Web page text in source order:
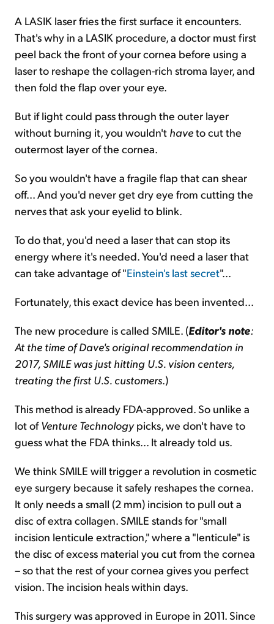
A LASIK laser fries the first surface it encounters.
That's why in a LASIK procedure, a doctor must first
peel back the front of your cornea before using a
laser to reshape the collagen-rich stroma layer, and
then fold the flap over your eye.
But if light could pass through the outer layer
without burning it, you wouldn't haveto cut the
outermost layer of the cornea.
So you wouldn't have a fragile flap that can shear
off... And you'd never get dry eye from cutting the
nerves that ask your eyelid to blink.
To do that, you'd need a laser that can stop its
energy where it's needed. You'd need a laser that
can take advantage of "Einstein's last secret"...
Fortunately, this exact device has been invented...
The new procedure is called SMILE. (Editor's note:
At the time of Dave's original recommendation in
2017, SMILE was just hitting U.S. vision centers,
treating the first U.S. customers.)
This method is already FDA-approved. So unlike a
lot ofVenture Technologypicks, we don't have to
guess what the FDA thinks... It already told us.
We think SMILE will trigger a revolution in cosmetic
eye surgery because it safely reshapes the cornea.
It only needs a small (2 mm) incision to pull out a
disc of extra collagen. SMILE stands for "small
incision lenticule extraction," where a "lenticule" is
the disc of excess material you cut from the cornea
– so that the rest of your cornea gives you perfect
vision. The incision heals within days.
This surgery was approved in Europe in 2011. Since